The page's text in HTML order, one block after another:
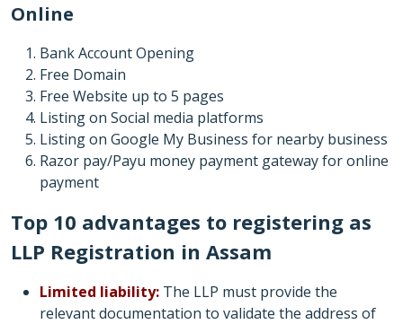
Online
Bank Account Opening
Free Domain
Free Website up to 5 pages
Listing on Social media platforms
Listing on Google My Business for nearby business
Razor pay/Payu money payment gateway for online
payment
Top 10 advantages to registering as
LLP Registration in Assam
Limited liability: The LLP must provide the
relevant documentation to validate the address of